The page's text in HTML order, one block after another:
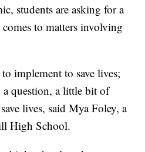
students are asking for a
to matters involving
implement to save lives;
a question, a little bit of
lives, said Mya Foley, a
High School.